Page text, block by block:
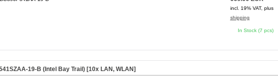
incl. 19% VAT, plus
shipping
In Stock (7 pcs)
19-B (Intel Bay Trail) [10x LAN, WLAN]